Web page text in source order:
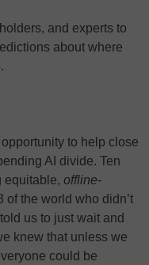
and experts to
about where
to help close
AI divide. Ten
equitable, offline-
of the world who didn’t
us to just wait and
knew that unless we
could be